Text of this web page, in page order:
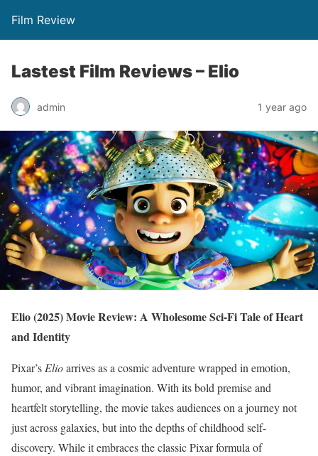
Film Review
Lastest Film Reviews – Elio
admin 1 year ago
Elio (2025) Movie Review: A Wholesome Sci-Fi Tale of Heart
and Identity
Pixar’sElioarrives as a cosmic adventure wrapped in emotion,
humor, and vibrant imagination. With its bold premise and
heartfelt storytelling, the movie takes audiences on a journey not
just across galaxies, but into the depths of childhood self-
discovery. While it embraces the classic Pixar formula of